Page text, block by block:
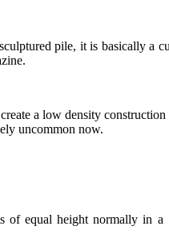
pile, it is basically a
a low density
uncommon now.
equal height normally in a